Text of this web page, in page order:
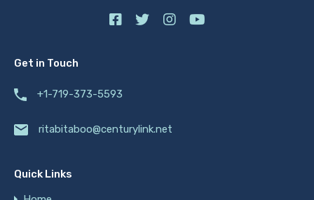
Get in Touch
+1-719-373-5593
ritabitaboo@centurylink.net
Quick Links